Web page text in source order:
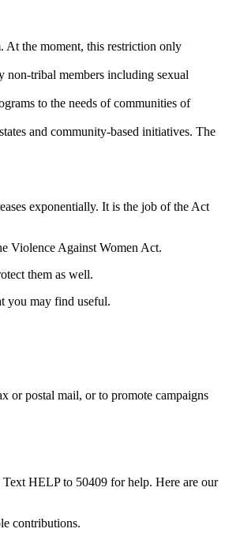
At the moment, this restriction only
non-tribal members including sexual
to the needs of communities of
and community-based initiatives. The
exponentially. It is the job of the Act
Violence Against Women Act.
them as well.
you may find useful.
or postal mail, or to promote campaigns
Text HELP to 50409 for help. Here are our
contributions.